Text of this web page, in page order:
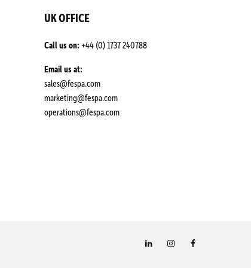
UK OFFICE
Call us on: +44 (0) 1737 240788
Email us at:
sales@fespa.com
marketing@fespa.com
​operations@fespa.com
LinkedIn Instagram